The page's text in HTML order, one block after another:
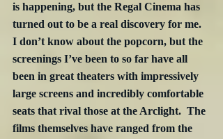
is happening, but the Regal Cinema has
turned out to be a real discovery for me.
I don’t know about the popcorn, but the
screenings I’ve been to so far have all
been in great theaters with impressively
large screens and incredibly comfortable
seats that rival those at the Arclight.  The
films themselves have ranged from the